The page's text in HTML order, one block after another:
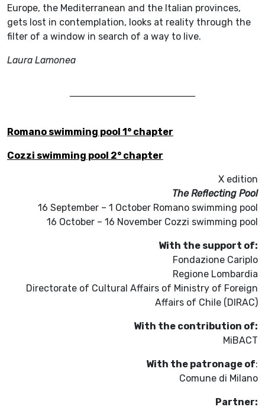
Europe, the Mediterranean and the Italian provinces,
gets lost in contemplation, looks at reality through the
filter of a window in search of a way to live.
Laura Lamonea
Romano swimming pool 1° chapter
Cozzi swimming pool 2° chapter
X edition
The Reflecting Pool
16 September – 1 October Romano swimming pool
16 October – 16 November Cozzi swimming pool
With the support of:
Fondazione Cariplo
Regione Lombardia
Directorate of Cultural Affairs of Ministry of Foreign
Affairs of Chile (DIRAC)
With the contribution of:
MiBACT
With the patronage of:
Comune di Milano
Partner: